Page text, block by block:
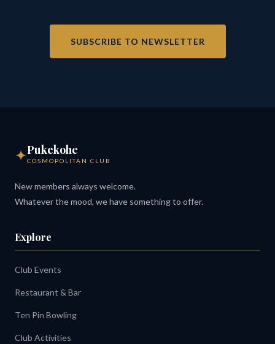
SUBSCRIBE TO NEWSLETTER
✦Pukekohe
COSMOPOLITAN CLUB
New members always welcome.
Whatever the mood, we have something to offer.
Explore
Club Events
Restaurant & Bar
Ten Pin Bowling
Club Activities